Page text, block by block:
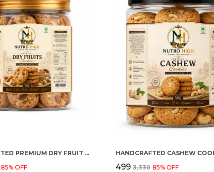
HANDCRAFTED PREMIUM DRY FRUIT COOKIES
85% OFF
HANDCRAFTED CASHEW
₹499 ₹3,330 85% OFF